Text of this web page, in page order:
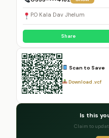
P.O Kala Dav Jhelum
Share
Scan to Save
Download .vcf
Is this
Claim to